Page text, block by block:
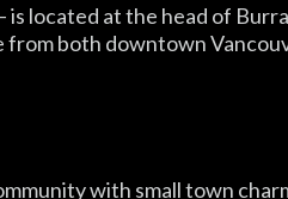
is located at the head of
both downtown
with small town